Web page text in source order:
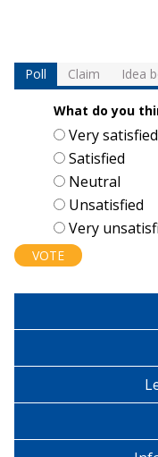
Poll Claim Idea
What do you
Choices
Very satisfied
Satisfied
Neutral
Unsatisfied
Very